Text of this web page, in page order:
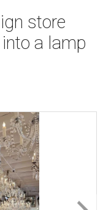
store
a lamp